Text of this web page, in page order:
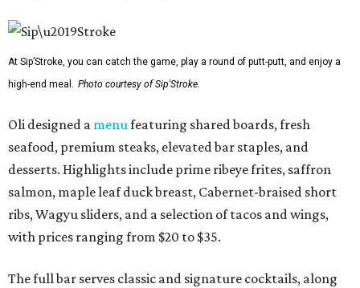
At Sip’Stroke, you can catch the game, play a round of putt-putt, and enjoy a
high-end meal. Photo courtesy of Sip'Stroke.
Oli designed a menufeaturing shared boards, fresh
seafood, premium steaks, elevated bar staples, and
desserts. Highlights include prime ribeye frites, saffron
salmon, maple leaf duck breast, Cabernet-braised short
ribs, Wagyu sliders, and a selection of tacos and wings,
with prices ranging from $20 to $35.
The full bar serves classic and signature cocktails, along